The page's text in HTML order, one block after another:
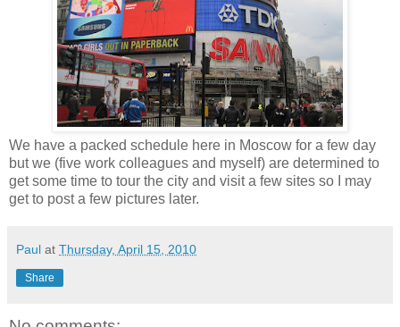
We have a packed schedule here in Moscow for a few day
but we (five work colleagues and myself) are determined to
get some time to tour the city and visit a few sites so I may
get to post a few pictures later.
Paul at Thursday, April 15, 2010
Share